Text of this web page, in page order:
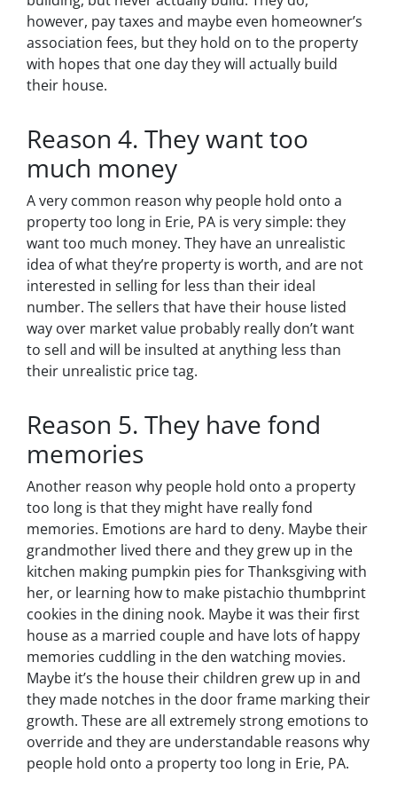
however, pay taxes and maybe even homeowner’s
association fees, but they hold on to the property
with hopes that one day they will actually build
their house.
Reason 4. They want too
much money
A very common reason why people hold onto a
property too long in Erie, PA is very simple: they
want too much money. They have an unrealistic
idea of what they’re property is worth, and are not
interested in selling for less than their ideal
number. The sellers that have their house listed
way over market value probably really don’t want
to sell and will be insulted at anything less than
their unrealistic price tag.
Reason 5. They have fond
memories
Another reason why people hold onto a property
too long is that they might have really fond
memories. Emotions are hard to deny. Maybe their
grandmother lived there and they grew up in the
kitchen making pumpkin pies for Thanksgiving with
her, or learning how to make pistachio thumbprint
cookies in the dining nook. Maybe it was their first
house as a married couple and have lots of happy
memories cuddling in the den watching movies.
Maybe it’s the house their children grew up in and
they made notches in the door frame marking their
growth. These are all extremely strong emotions to
override and they are understandable reasons why
people hold onto a property too long in Erie, PA.